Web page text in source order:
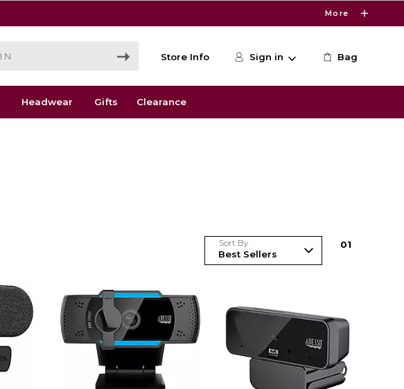
More
Store Info Sign in Bag
Headwear Gifts Clearance
Sort By 01